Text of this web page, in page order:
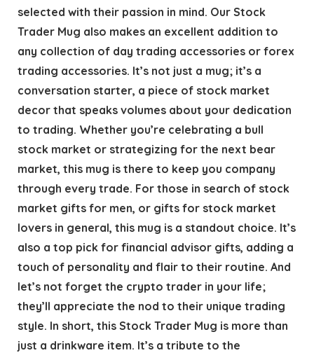
selected with their passion in mind. Our Stock
Trader Mug also makes an excellent addition to
any collection of day trading accessories or forex
trading accessories. It’s not just a mug; it’s a
conversation starter, a piece of stock market
decor that speaks volumes about your dedication
to trading. Whether you’re celebrating a bull
stock market or strategizing for the next bear
market, this mug is there to keep you company
through every trade. For those in search of stock
market gifts for men, or gifts for stock market
lovers in general, this mug is a standout choice. It’s
also a top pick for financial advisor gifts, adding a
touch of personality and flair to their routine. And
let’s not forget the crypto trader in your life;
they’ll appreciate the nod to their unique trading
style. In short, this Stock Trader Mug is more than
just a drinkware item. It’s a tribute to the